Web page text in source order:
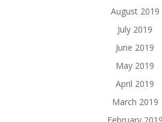
August 2019
July 2019
June 2019
May 2019
April 2019
March 2019